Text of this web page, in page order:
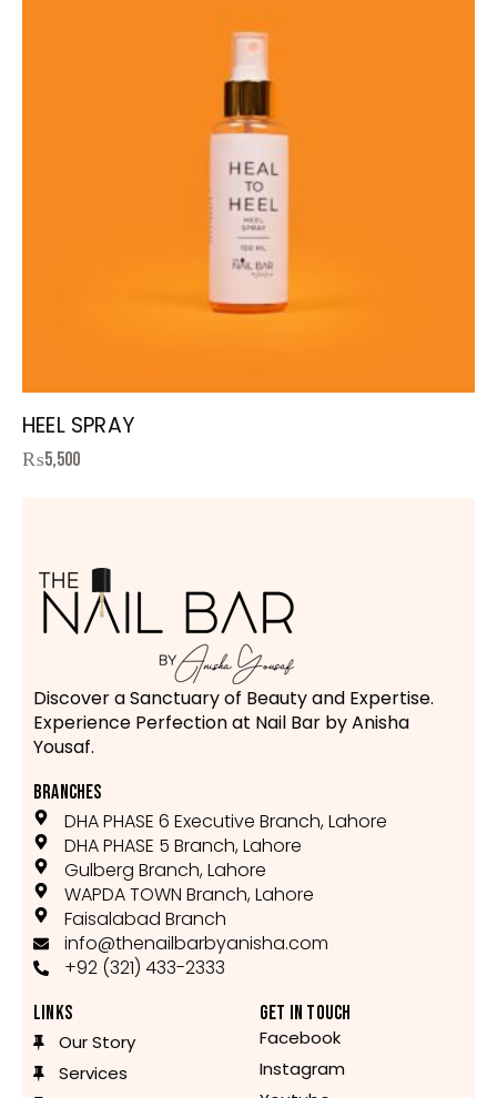
HEEL SPRAY
₨5,500
Discover a Sanctuary of Beauty and Expertise.
Experience Perfection at Nail Bar by Anisha
Yousaf.
BRANCHES
DHA PHASE 6 Executive Branch, Lahore
DHA PHASE 5 Branch, Lahore
Gulberg Branch, Lahore
WAPDA TOWN Branch, Lahore
Faisalabad Branch
info@thenailbarbyanisha.com
+92 (321) 433-2333
LINKS
Our Story
Services
GET IN TOUCH
Facebook
Instagram